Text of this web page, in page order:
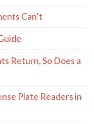
Can’t
Return, So Does a
Plate Readers in